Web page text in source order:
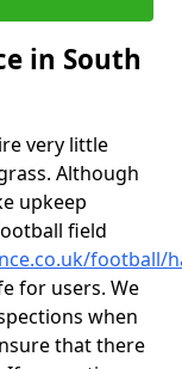
in South
very little
Although
upkeep
field
football/
for users. We
when
that there